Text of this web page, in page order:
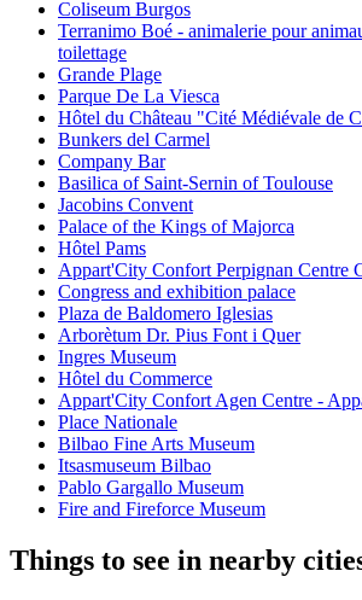
Coliseum Burgos
Terranimo Boé - animalerie pour
toilettage
Grande Plage
Parque De La Viesca
Hôtel du Château "Cité Médiévale de
Bunkers del Carmel
Company Bar
Basilica of Saint-Sernin of Toulouse
Jacobins Convent
Palace of the Kings of Majorca
Hôtel Pams
Appart'City Confort Perpignan Centre
Congress and exhibition palace
Plaza de Baldomero Iglesias
Arborètum Dr. Pius Font i Quer
Ingres Museum
Hôtel du Commerce
Appart'City Confort Agen Centre -
Place Nationale
Bilbao Fine Arts Museum
Itsasmuseum Bilbao
Pablo Gargallo Museum
Fire and Fireforce Museum
Things to see in nearby